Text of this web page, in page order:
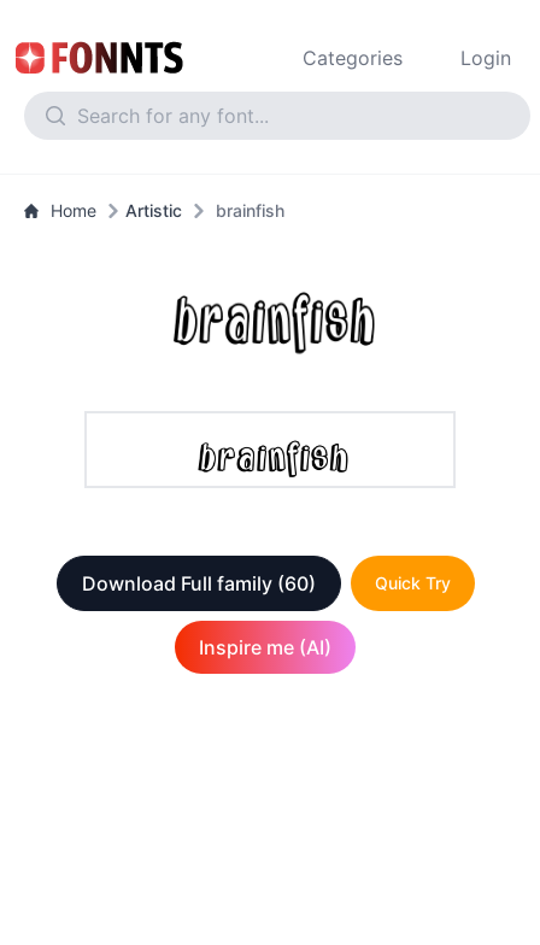
Categories Login
Home Artistic brainfish
Download Full family (60) Quick Try
Inspire me (AI)